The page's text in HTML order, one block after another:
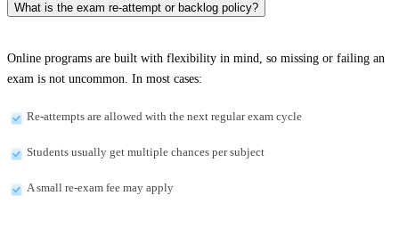
What is the exam re-attempt or backlog policy?
Online programs are built with flexibility in mind, so missing or failing an
exam is not uncommon. In most cases:
Re-attempts are allowed with the next regular exam cycle
Students usually get multiple chances per subject
A small re-exam fee may apply